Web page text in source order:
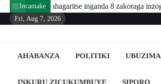
Skip
Incamake
inganda 8 zakoraga inzoga zizwi nk’ibyuma
Fri, Aug 7, 2026
AHABANZA POLITIKI UBUZIMA
INKURU ZICUKUMBUYE SIPORO